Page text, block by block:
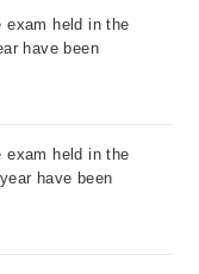
exam held in the
have been
exam held in the
have been